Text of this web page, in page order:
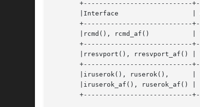
+----------------------------
       |Interface		    | Attribute     | Value	     |
+----------------------------
       |rcmd(), rcmd_af()	    | Thread safety | MT-Unsafe      |
+----------------------------
|rresvport(), rresvport_af() |
+----------------------------
       |iruserok(), ruserok(),	    | Thread safety | MT-Safe locale |
       |iruserok_af(), ruserok_af() |		    |		     |
+----------------------------